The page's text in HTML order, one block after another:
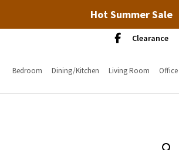
Hot Summer Sale
Clearance
Bedroom Dining/Kitchen Living Room Office